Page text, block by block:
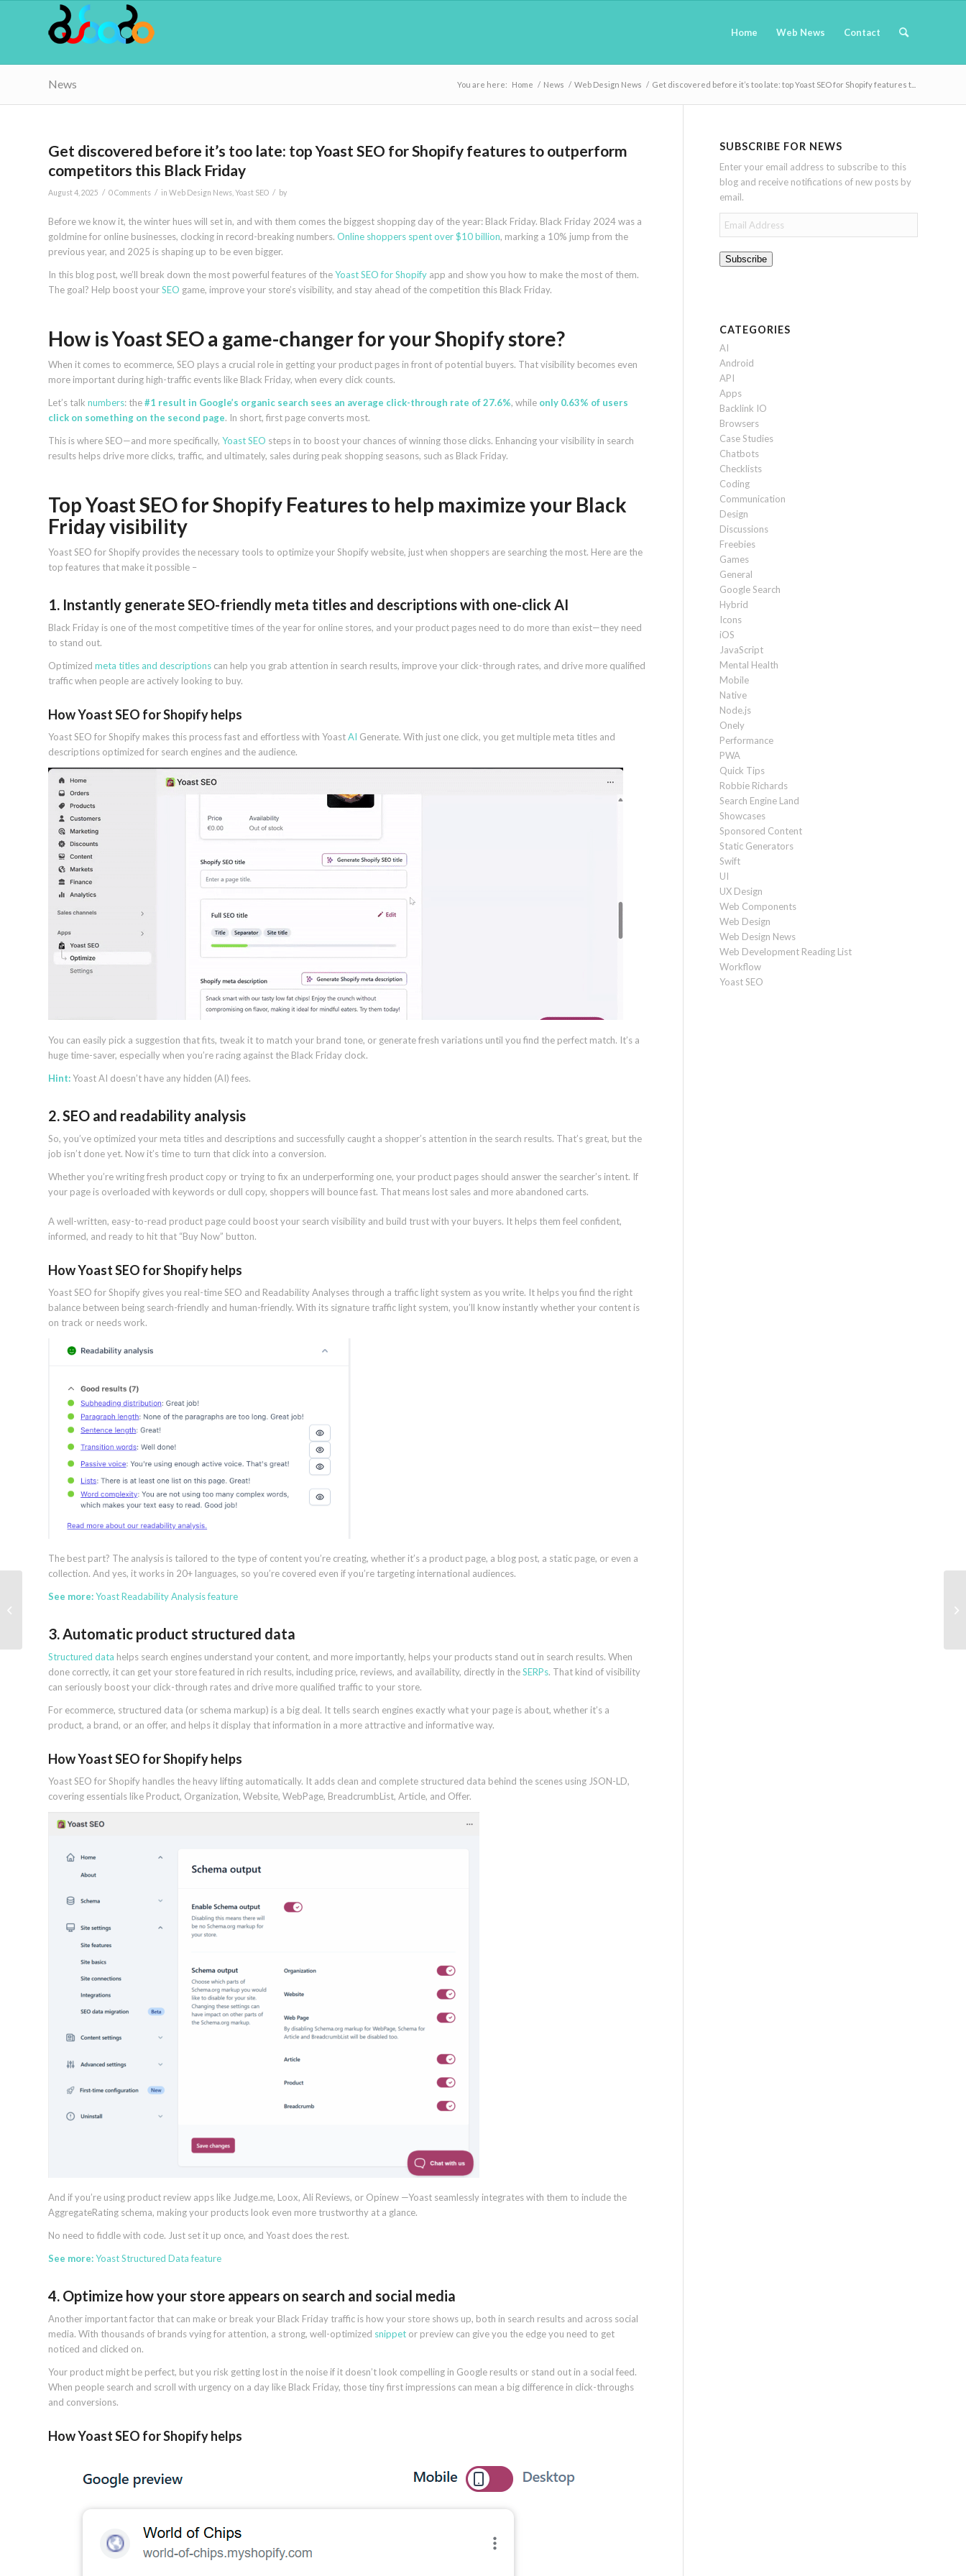
Home Web News Contact
News You are here: Home / News / Web Design News / Get discovered before it’s too late: top Yoast SEO for Shopify features t...
Get discovered before it’s too late: top Yoast SEO for Shopify features to outperform
competitors this Black Friday
August 4, 2025 / 0 Comments / in Web Design News Yoast SEO / by
Before we know it, the winter hues will set in, and with them comes the biggest shopping day of the year: Black Friday. Black Friday 2024 was a
goldmine for online businesses, clocking in record-breaking numbers. Online shoppers spent over $10 billion, marking a 10% jump from the
previous year, and 2025 is shaping up to be even bigger.
In this blog post, we’ll break down the most powerful features of theYoast SEO for Shopify app and show you how to make the most of them.
The goal? Help boost yourSEO game, improve your store’s visibility, and stay ahead of the competition this Black Friday.
How is Yoast SEO a game-changer for your Shopify store?
When it comes to ecommerce, SEO plays a crucial role in getting your product pages in front of potential buyers. That visibility becomes even
more important during high-traffic events like Black Friday, when every click counts.
Let’s talk numbers: the#1 result in Google’s organic search sees an average click-through rate of 27.6%, while only 0.63% of users
click on something on the second page. In short, first page converts most.
This is where SEO—and more specifically, Yoast SEO steps in to boost your chances of winning those clicks. Enhancing your visibility in search
results helps drive more clicks, traffic, and ultimately, sales during peak shopping seasons, such as Black Friday.
Top Yoast SEO for Shopify Features to help maximize your Black
Friday visibility
Yoast SEO for Shopify provides the necessary tools to optimize your Shopify website, just when shoppers are searching the most. Here are the
top features that make it possible –
1. Instantly generate SEO-friendly meta titles and descriptions with one-click AI
Black Friday is one of the most competitive times of the year for online stores, and your product pages need to do more than exist—they need
to stand out.
Optimized meta titles and descriptions can help you grab attention in search results, improve your click-through rates, and drive more qualified
traffic when people are actively looking to buy.
How Yoast SEO for Shopify helps
Yoast SEO for Shopify makes this process fast and effortless with YoastAI Generate. With just one click, you get multiple meta titles and
descriptions optimized for search engines and the audience.
You can easily pick a suggestion that fits, tweak it to match your brand tone, or generate fresh variations until you find the perfect match. It’s a
huge time-saver, especially when you’re racing against the Black Friday clock.
Hint:Yoast AI doesn’t have any hidden (AI) fees.
2. SEO and readability analysis
So, you’ve optimized your meta titles and descriptions and successfully caught a shopper’s attention in the search results. That’s great, but the
job isn’t done yet. Now it’s time to turn that click into a conversion.
Whether you’re writing fresh product copy or trying to fix an underperforming one, your product pages should answer the searcher’s intent. If
your page is overloaded with keywords or dull copy, shoppers will bounce fast. That means lost sales and more abandoned carts.
A well-written, easy-to-read product page could boost your search visibility and build trust with your buyers. It helps them feel confident,
informed, and ready to hit that “Buy Now” button.
How Yoast SEO for Shopify helps
Yoast SEO for Shopify gives you real-time SEO and Readability Analyses through a traffic light system as you write. It helps you find the right
balance between being search-friendly and human-friendly. With its signature traffic light system, you’ll know instantly whether your content is
on track or needs work.
The best part? The analysis is tailored to the type of content you’re creating, whether it’s a product page, a blog post, a static page, or even a
collection. And yes, it works in 20+ languages, so you’re covered even if you’re targeting international audiences.
See more:Yoast Readability Analysis feature
3. Automatic product structured data
Structured data helps search engines understand your content, and more importantly, helps your products stand out in search results. When
done correctly, it can get your store featured in rich results, including price, reviews, and availability, directly in theSERPs. That kind of visibility
can seriously boost your click-through rates and drive more qualified traffic to your store.
For ecommerce, structured data (or schema markup) is a big deal. It tells search engines exactly what your page is about, whether it’s a
product, a brand, or an offer, and helps it display that information in a more attractive and informative way.
How Yoast SEO for Shopify helps
Yoast SEO for Shopify handles the heavy lifting automatically. It adds clean and complete structured data behind the scenes using JSON-LD,
covering essentials like Product, Organization, Website, WebPage, BreadcrumbList, Article, and Offer.
And if you’re using product review apps like Judge.me, Loox, Ali Reviews, or Opinew —Yoast seamlessly integrates with them to include the
AggregateRating schema, making your products look even more trustworthy at a glance.
No need to fiddle with code. Just set it up once, and Yoast does the rest.
See more:Yoast Structured Data feature
4. Optimize how your store appears on search and social media
Another important factor that can make or break your Black Friday traffic is how your store shows up, both in search results and across social
media. With thousands of brands vying for attention, a strong, well-optimized snippet or preview can give you the edge you need to get
noticed and clicked on.
Your product might be perfect, but you risk getting lost in the noise if it doesn’t look compelling in Google results or stand out in a social feed.
When people search and scroll with urgency on a day like Black Friday, those tiny first impressions can mean a big difference in click-throughs
and conversions.
How Yoast SEO for Shopify helps
SUBSCRIBE FOR NEWS
Enter your email address to subscribe to this
blog and receive notifications of new posts by
email.
Email
Address
Subscribe
CATEGORIES
AI
Android
API
Apps
Backlink IO
Browsers
Case Studies
Chatbots
Checklists
Coding
Communication
Design
Discussions
Freebies
Games
General
Google Search
Hybrid
Icons
iOS
JavaScript
Mental Health
Mobile
Native
Node.js
Onely
Performance
PWA
Quick Tips
Robbie Richards
Search Engine Land
Showcases
Sponsored Content
Static Generators
Swift
UI
UX Design
Web Components
Web Design
Web Design News
Web Development Reading List
Workflow
Yoast SEO
10 Yoast WooCommerce SEO